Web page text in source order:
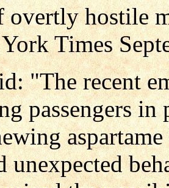
overtly hostile
Times
"The recent
passengers
unexpected